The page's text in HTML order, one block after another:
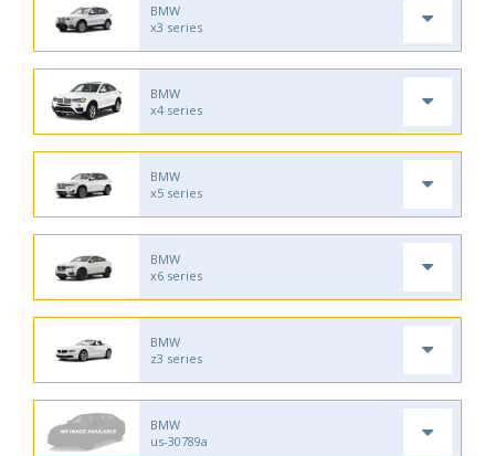
BMW
x3 series
BMW
x4 series
BMW
x5 series
BMW
x6 series
BMW
z3 series
BMW
us-30789a